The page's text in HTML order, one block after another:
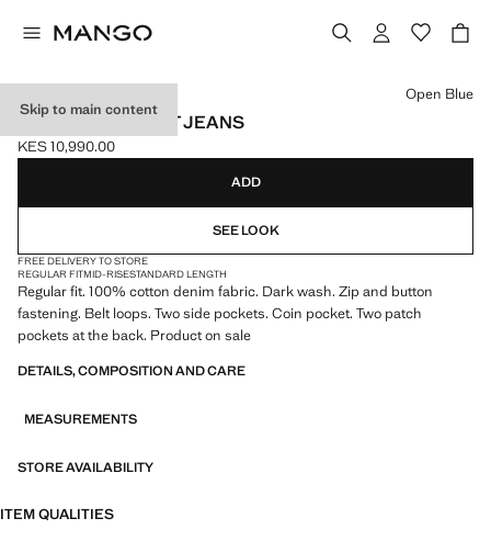
Skip to main content
BOB REGULAR-FIT JEANS
Current price [KES 10,990.00 ]
KES 10,990.00
Select a colour
Open Blue
ADD
SEE LOOK
FREE DELIVERY TO STORE
REGULAR FITMID-RISESTANDARD LENGTH
Regular fit. 100% cotton denim fabric. Dark wash. Zip and button
fastening. Belt loops. Two side pockets. Coin pocket. Two patch
pockets at the back. Product on sale
DETAILS, COMPOSITION AND CARE
MEASUREMENTS
STORE AVAILABILITY
ITEM QUALITIES